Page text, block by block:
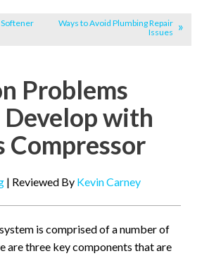
Ways to Avoid Plumbing Repair
Issues
Problems
with
Compressor
| Reviewed By Kevin Carney
is comprised of a number of
are three key components that are